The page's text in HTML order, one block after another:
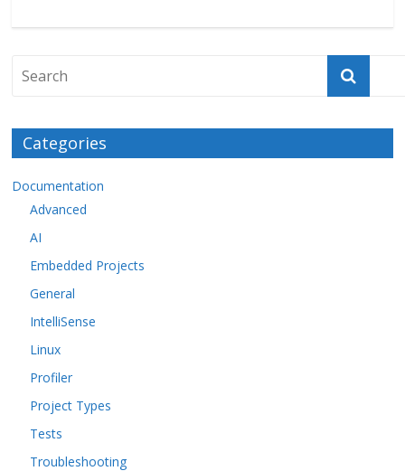
Categories
Documentation
Advanced
AI
Embedded Projects
General
IntelliSense
Linux
Profiler
Project Types
Tests
Troubleshooting